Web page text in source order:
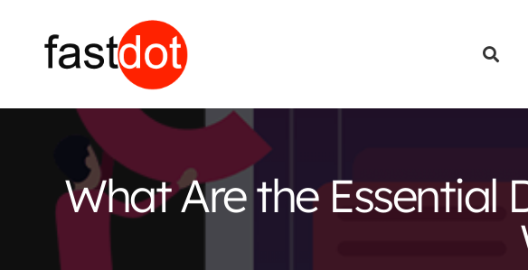
What Are the Essential